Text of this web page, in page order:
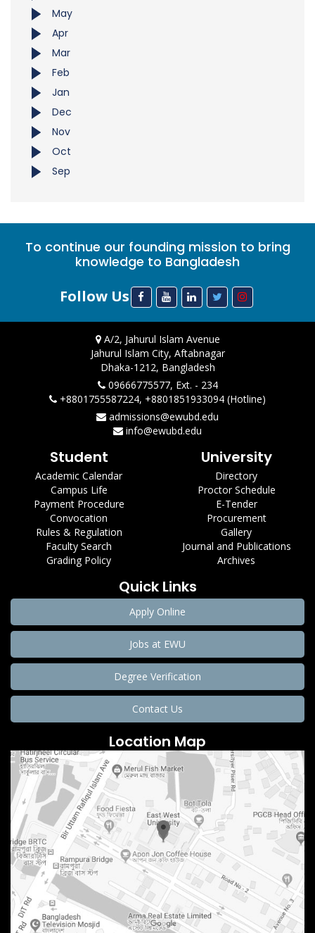
May
Apr
Mar
Feb
Jan
Dec
Nov
Oct
Sep
To continue our founding mission to bring
knowledge to Bangladesh
Follow Us
A/2, Jahurul Islam Avenue
Jahurul Islam City, Aftabnagar
Dhaka-1212, Bangladesh
09666775577, Ext. - 234
+8801755587224, +8801851933094 (Hotline)
admissions@ewubd.edu
info@ewubd.edu
Student
Academic Calendar
Campus Life
Payment Procedure
Convocation
Rules & Regulation
Faculty Search
Grading Policy
University
Directory
Proctor Schedule
E-Tender
Procurement
Gallery
Journal and Publications
Archives
Quick Links
Apply Online
Jobs at EWU
Degree Verification
Contact Us
Location Map